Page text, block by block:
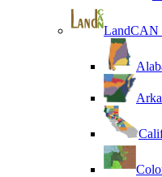
LandCAN